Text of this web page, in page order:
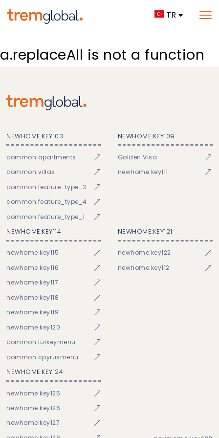
TR
a.replaceAll is not a function
NEWHOME:KEY103
common:apartments
common:villas
common:feature_type_3
common:feature_type_4
common:feature_type_1
NEWHOME:KEY109
Golden Visa
newhome:key111
NEWHOME:KEY114
newhome:key115
newhome:key116
newhome:key117
newhome:key118
newhome:key119
newhome:key120
common:turkeymenu
common:cpyrusmenu
NEWHOME:KEY121
newhome:key122
newhome:key112
NEWHOME:KEY124
newhome:key125
newhome:key126
newhome:key127